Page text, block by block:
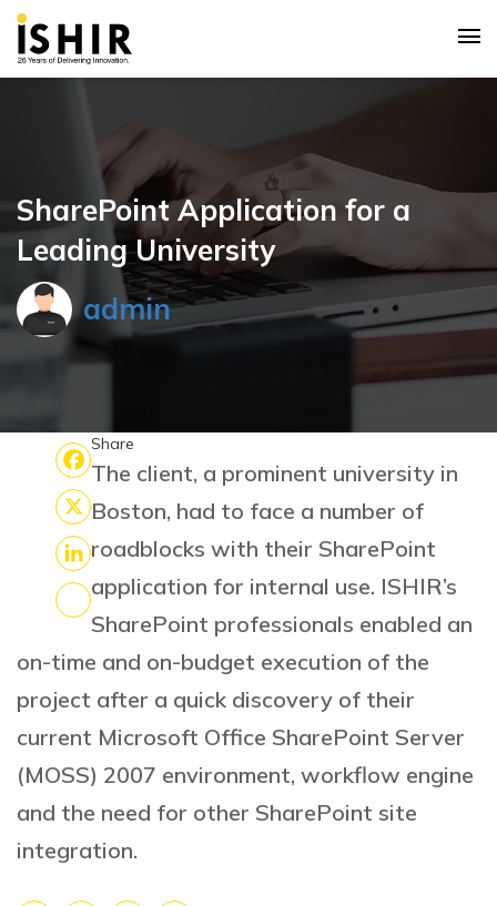
SharePoint Application for a
Leading University
admin
Share
Facebook
X
LinkedIn
Share
The client, a prominent university in
Boston, had to face a number of
roadblocks with their SharePoint
application for internal use. ISHIR’s
SharePoint professionals enabled an
on-time and on-budget execution of the
project after a quick discovery of their
current Microsoft Office SharePoint Server
(MOSS) 2007 environment, workflow engine
and the need for other SharePoint site
integration.